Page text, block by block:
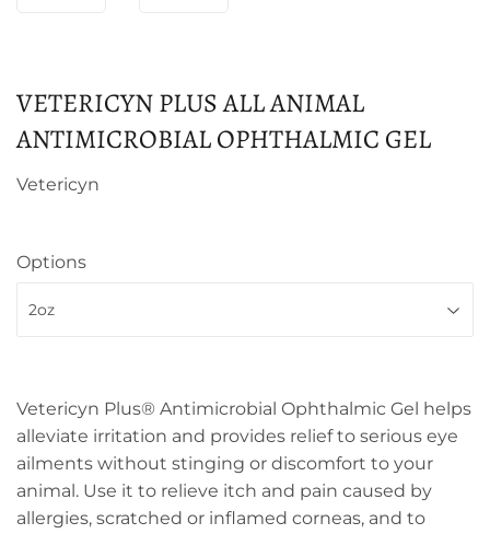
VETERICYN PLUS ALL ANIMAL
ANTIMICROBIAL OPHTHALMIC GEL
Vetericyn
Options
Vetericyn Plus® Antimicrobial Ophthalmic Gel helps
alleviate irritation and provides relief to serious eye
ailments without stinging or discomfort to your
animal. Use it to relieve itch and pain caused by
allergies, scratched or inflamed corneas, and to